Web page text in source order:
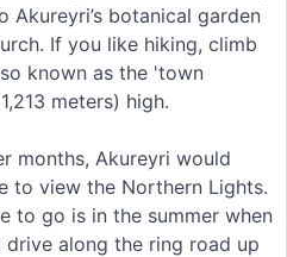
Akureyri’s botanical garden
If you like hiking, climb
known as the 'town
meters) high.
months, Akureyri would
to view the Northern Lights.
to go is in the summer when
along the ring road up